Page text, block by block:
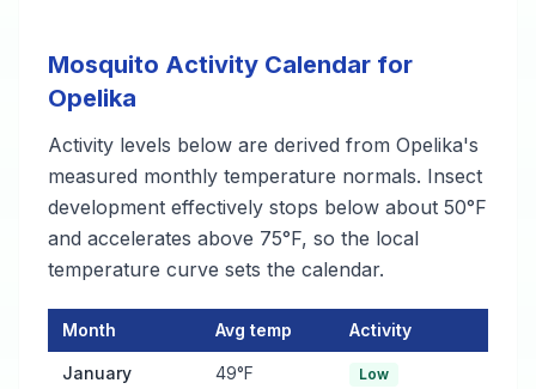
Mosquito Activity Calendar for
Opelika
Activity levels below are derived from Opelika's
measured monthly temperature normals. Insect
development effectively stops below about 50°F
and accelerates above 75°F, so the local
temperature curve sets the calendar.
Mosquito Activity Calendar for Opelika
Month Avg temp Activity
January 49°F Low